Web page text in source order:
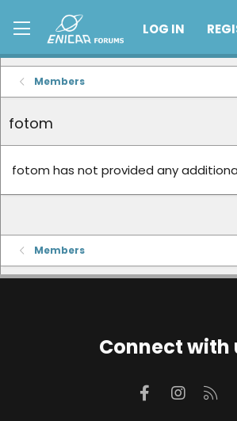
LOG IN
Members
fotom
fotom has not provided any
Members
Connect with
Facebook